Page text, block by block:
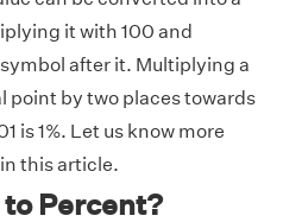
it with 100 and
after it. Multiplying a
point by two places towards
is 1%. Let us know more
this article.
Percent?